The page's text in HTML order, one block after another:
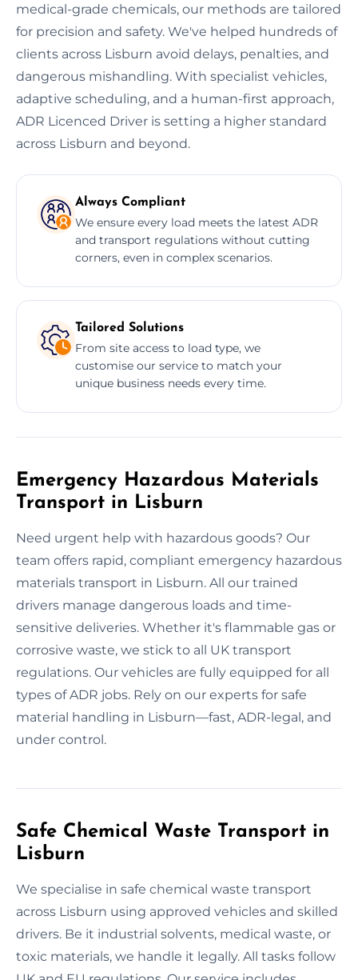
medical-grade chemicals, our methods are tailored
for precision and safety. We've helped hundreds of
clients across Lisburn avoid delays, penalties, and
dangerous mishandling. With specialist vehicles,
adaptive scheduling, and a human-first approach,
ADR Licenced Driver is setting a higher standard
across Lisburn and beyond.
Always Compliant
We ensure every load meets the latest ADR
and transport regulations without cutting
corners, even in complex scenarios.
Tailored Solutions
From site access to load type, we
customise our service to match your
unique business needs every time.
Emergency Hazardous Materials
Transport in Lisburn
Need urgent help with hazardous goods? Our
team offers rapid, compliant emergency hazardous
materials transport in Lisburn. All our trained
drivers manage dangerous loads and time-
sensitive deliveries. Whether it's flammable gas or
corrosive waste, we stick to all UK transport
regulations. Our vehicles are fully equipped for all
types of ADR jobs. Rely on our experts for safe
material handling in Lisburn—fast, ADR-legal, and
under control.
Safe Chemical Waste Transport in
Lisburn
We specialise in safe chemical waste transport
across Lisburn using approved vehicles and skilled
drivers. Be it industrial solvents, medical waste, or
toxic materials, we handle it legally. All tasks follow